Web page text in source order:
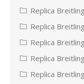
Replica
Replica
Replica
Replica
Replica